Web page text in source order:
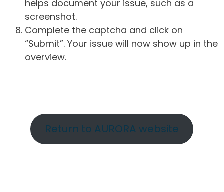
helps document your issue, such as a
screenshot.
Complete the captcha and click on
“Submit”. Your issue will now show up in the
overview.
Return to AURORA website